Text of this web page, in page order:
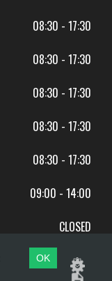
08:30 - 17:30
08:30 - 17:30
08:30 - 17:30
08:30 - 17:30
08:30 - 17:30
09:00 - 14:00
CLOSED
OK